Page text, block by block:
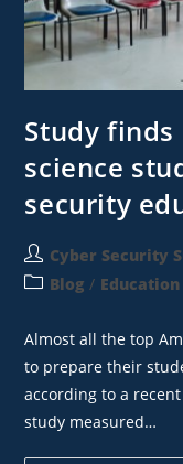
Study
science
security
Cyber Security
Blog / Education
Almost all the top
to prepare their
according to a
study measured…